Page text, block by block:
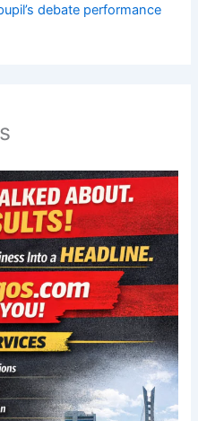
debate performance